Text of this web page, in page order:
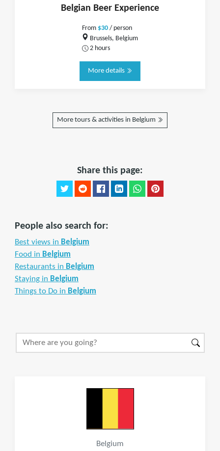
Belgian Beer Experience
From $30/ person
Brussels, Belgium
2 hours
More details
More tours & activities in Belgium
Share this page:
People also search for:
Best views in Belgium
Food in Belgium
Restaurants in Belgium
Staying in Belgium
Things to Do in Belgium
Belgium